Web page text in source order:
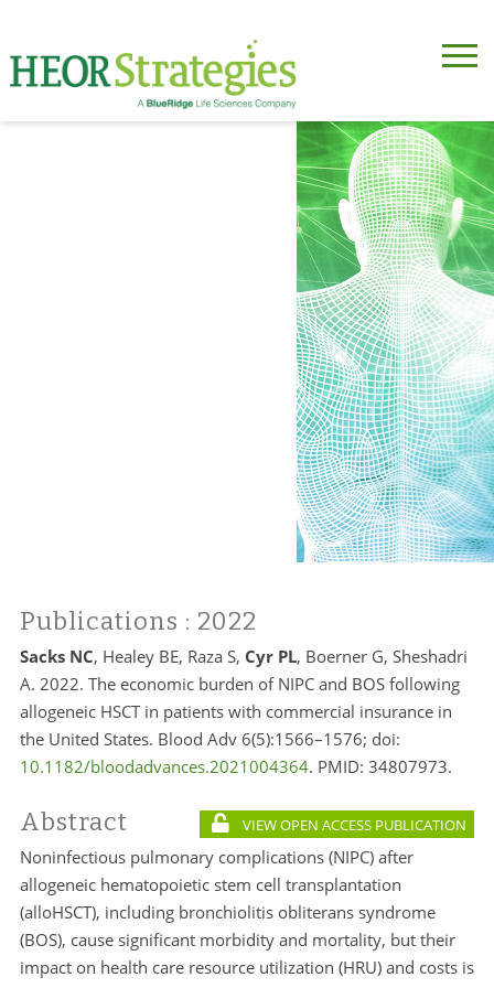
Publications : 2022
Sacks NC, Healey BE, Raza S, Cyr PL, Boerner G, Sheshadri
A. 2022. The economic burden of NIPC and BOS following
allogeneic HSCT in patients with commercial insurance in
the United States. Blood Adv 6(5):1566–1576; doi:
10.1182/bloodadvances.2021004364. PMID: 34807973.
Abstract VIEW OPEN ACCESS PUBLICATION
Noninfectious pulmonary complications (NIPC) after
allogeneic hematopoietic stem cell transplantation
(alloHSCT), including bronchiolitis obliterans syndrome
(BOS), cause significant morbidity and mortality, but their
impact on health care resource utilization (HRU) and costs is